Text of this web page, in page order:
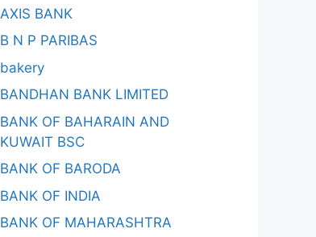
AXIS BANK
B N P PARIBAS
bakery
BANDHAN BANK LIMITED
BANK OF BAHARAIN AND
KUWAIT BSC
BANK OF BARODA
BANK OF INDIA
BANK OF MAHARASHTRA